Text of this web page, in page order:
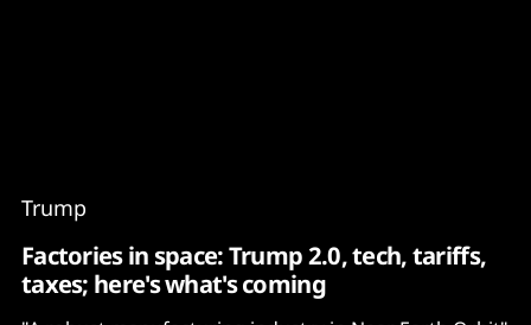
Trump
Factories in space: Trump 2.0, tech, tariffs,
taxes; here's what's coming